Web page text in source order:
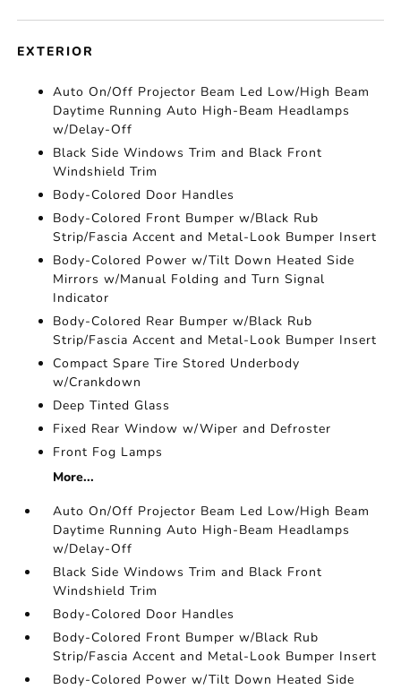
EXTERIOR
Auto On/Off Projector Beam Led Low/High Beam
Daytime Running Auto High-Beam Headlamps
w/Delay-Off
Black Side Windows Trim and Black Front
Windshield Trim
Body-Colored Door Handles
Body-Colored Front Bumper w/Black Rub
Strip/Fascia Accent and Metal-Look Bumper Insert
Body-Colored Power w/Tilt Down Heated Side
Mirrors w/Manual Folding and Turn Signal
Indicator
Body-Colored Rear Bumper w/Black Rub
Strip/Fascia Accent and Metal-Look Bumper Insert
Compact Spare Tire Stored Underbody
w/Crankdown
Deep Tinted Glass
Fixed Rear Window w/Wiper and Defroster
Front Fog Lamps
More...
Auto On/Off Projector Beam Led Low/High Beam
Daytime Running Auto High-Beam Headlamps
w/Delay-Off
Black Side Windows Trim and Black Front
Windshield Trim
Body-Colored Door Handles
Body-Colored Front Bumper w/Black Rub
Strip/Fascia Accent and Metal-Look Bumper Insert
Body-Colored Power w/Tilt Down Heated Side